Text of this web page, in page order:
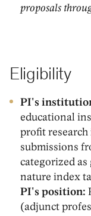
proposals
Eligibility
PI's
educational
profit research
submissions
categorized
nature index
PI's position:
(adjunct